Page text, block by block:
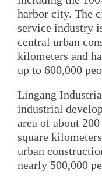
harbor city. The
service industry
central urban
kilometers and
up to 600,000
Lingang
industrial
area of about
square
urban
nearly 500,000